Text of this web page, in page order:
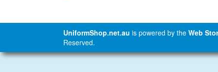
UniformShop.net.au is powered by the Web
Reserved.